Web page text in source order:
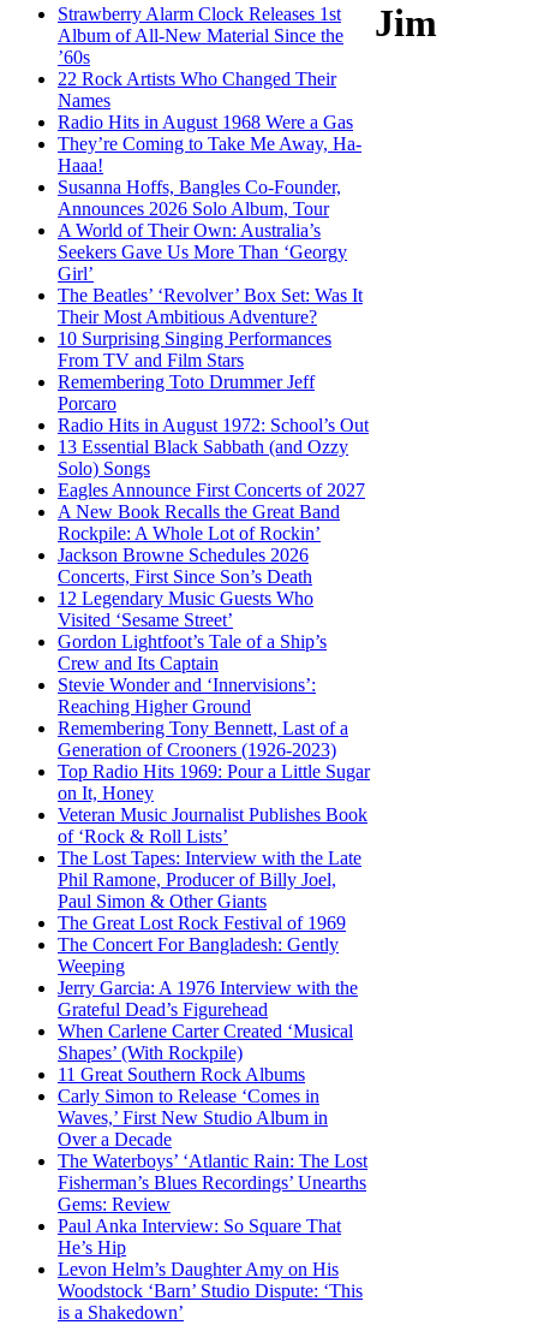
Strawberry Alarm Clock Releases 1st
Album of All-New Material Since the
’60s
22 Rock Artists Who Changed Their
Names
Radio Hits in August 1968 Were a Gas
They’re Coming to Take Me Away, Ha-
Haaa!
Susanna Hoffs, Bangles Co-Founder,
Announces 2026 Solo Album, Tour
A World of Their Own: Australia’s
Seekers Gave Us More Than ‘Georgy
Girl’
The Beatles’ ‘Revolver’ Box Set: Was It
Their Most Ambitious Adventure?
10 Surprising Singing Performances
From TV and Film Stars
Remembering Toto Drummer Jeff
Porcaro
Radio Hits in August 1972: School’s Out
13 Essential Black Sabbath (and Ozzy
Solo) Songs
Eagles Announce First Concerts of 2027
A New Book Recalls the Great Band
Rockpile: A Whole Lot of Rockin’
Jackson Browne Schedules 2026
Concerts, First Since Son’s Death
12 Legendary Music Guests Who
Visited ‘Sesame Street’
Gordon Lightfoot’s Tale of a Ship’s
Crew and Its Captain
Stevie Wonder and ‘Innervisions’:
Reaching Higher Ground
Remembering Tony Bennett, Last of a
Generation of Crooners (1926-2023)
Top Radio Hits 1969: Pour a Little Sugar
on It, Honey
Veteran Music Journalist Publishes Book
of ‘Rock & Roll Lists’
The Lost Tapes: Interview with the Late
Phil Ramone, Producer of Billy Joel,
Paul Simon & Other Giants
The Great Lost Rock Festival of 1969
The Concert For Bangladesh: Gently
Weeping
Jerry Garcia: A 1976 Interview with the
Grateful Dead’s Figurehead
When Carlene Carter Created ‘Musical
Shapes’ (With Rockpile)
11 Great Southern Rock Albums
Carly Simon to Release ‘Comes in
Waves,’ First New Studio Album in
Over a Decade
The Waterboys’ ‘Atlantic Rain: The Lost
Fisherman’s Blues Recordings’ Unearths
Gems: Review
Paul Anka Interview: So Square That
He’s Hip
Levon Helm’s Daughter Amy on His
Woodstock ‘Barn’ Studio Dispute: ‘This
is a Shakedown’
Jim